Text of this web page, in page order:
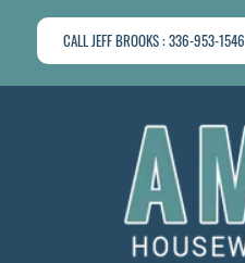
CALL JEFF BROOKS : 336-953-1546